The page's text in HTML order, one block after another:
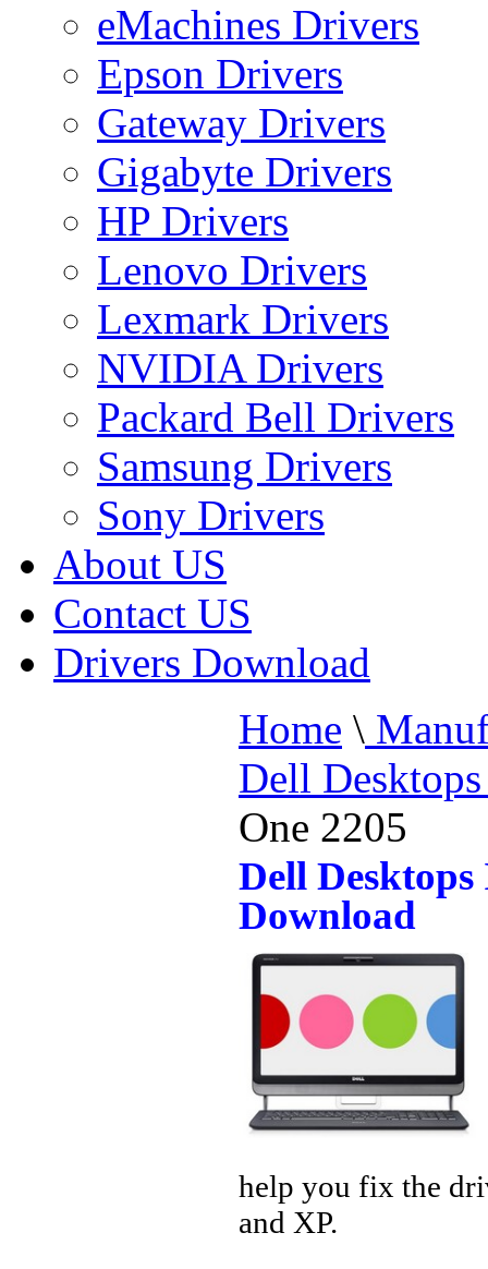
eMachines Drivers
Epson Drivers
Gateway Drivers
Gigabyte Drivers
HP Drivers
Lenovo Drivers
Lexmark Drivers
NVIDIA Drivers
Packard Bell Drivers
Samsung Drivers
Sony Drivers
About US
Contact US
Drivers Download
Home \
Dell
One 2205
Dell
Download
help you fix the
and XP.